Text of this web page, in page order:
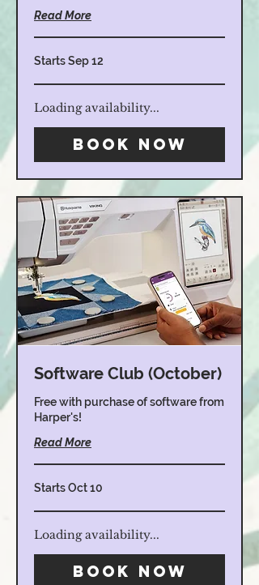
Read More
Starts Sep 12
Loading availability...
Book Now
Software Club (October)
Free with purchase of software from
Harper's!
Read More
Starts Oct 10
Loading availability...
Book Now